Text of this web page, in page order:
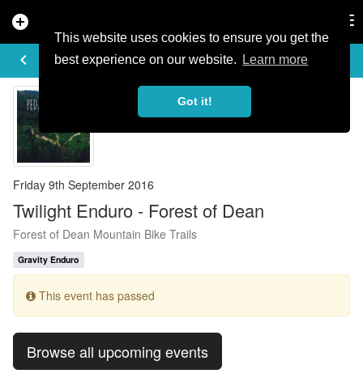
This website uses cookies to ensure you get the
best experience on our website.
Learn more
Got it!
add_circle
keyboard_arrow_left
EVENT DETAILS
Friday 9th September 2016
Twilight Enduro - Forest of Dean
Forest of Dean Mountain Bike Trails
Gravity Enduro
This event has passed
Browse all upcoming events